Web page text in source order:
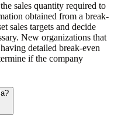
sales quantity required to
obtained from a break-
sales targets and decide
New organizations that
detailed break-even
if the company